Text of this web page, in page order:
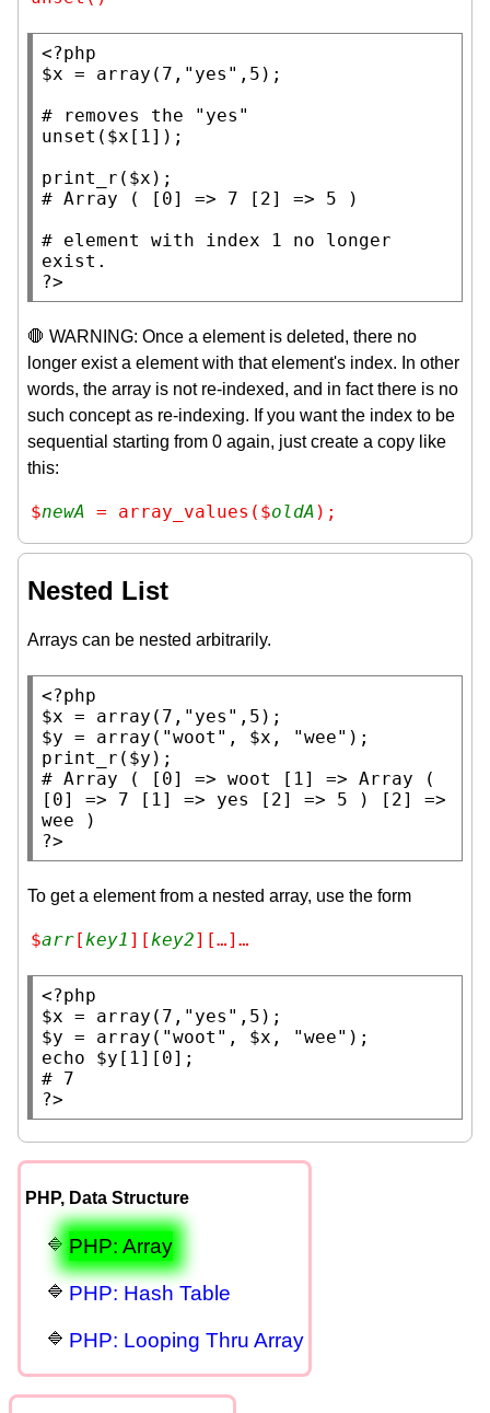
<?php
$x = array (7, "yes" ,5);
#
unset ( $x [1]);
print_r ( $x
#
# element with index 1 no longer
?>
🛑 WARNING: Once a element is deleted, there no
longer exist a element with that element's index. In other
words, the array is not re-indexed, and in fact there is no
such concept as re-indexing. If you want the index to be
sequential starting from 0 again, just create a copy like
this:
$newA = array_values($oldA );
Nested List
Arrays can be nested arbitrarily.
<?php
$x = array (7, "yes"
$y = array ( "woot" , $x , "wee"
print_r ( $y
# Array ( [0] => woot [1] => Array (
[0] => 7 [1] => yes [2] => 5 ) [2] =>
?>
To get a element from a nested array, use the form
$arr [key1 ][key2][…]…
<?php
$x = array (7, "yes"
$y = array ( "woot" , $x , "wee"
echo
$y
#
?>
PHP, Data Structure
PHP: Array
PHP: Hash Table
PHP: Looping Thru Array